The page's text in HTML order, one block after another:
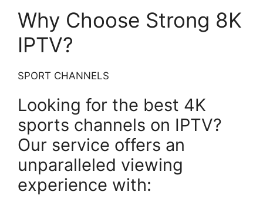
Why Choose Strong 8K
IPTV?
SPORT CHANNELS
Looking for the best 4K
sports channels on IPTV?
Our service offers an
unparalleled viewing
experience with: